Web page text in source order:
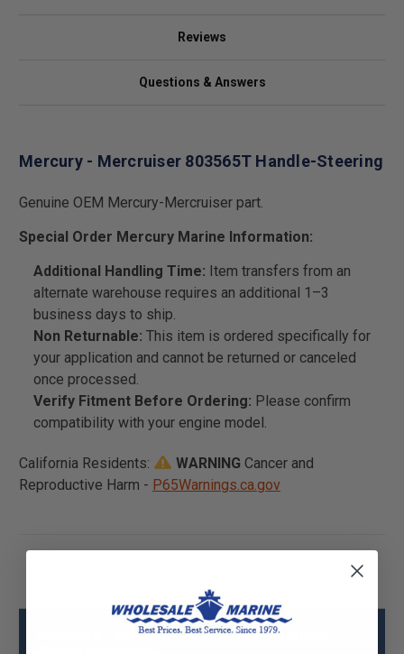
Reviews
Questions & Answers
Mercury - Mercruiser 803565T Handle-Steering
Genuine OEM Mercury-Mercruiser part.
Special Order Mercury Marine Information:
Additional Handling Time: Item transfers from an
alternate warehouse requires an additional 1–3
business days to ship.
Non Returnable: This item is ordered specifically for
your application and cannot be returned or canceled
once processed.
Verify Fitment Before Ordering: Please confirm
compatibility with your engine model.
California Residents: WARNING Cancer and
Reproductive Harm - P65Warnings.ca.gov
Mercury - Mercruiser 803565T Handle-